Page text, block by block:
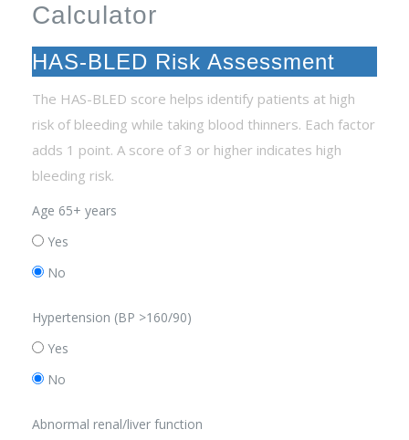
Calculator
HAS-BLED Risk Assessment
The HAS-BLED score helps identify patients at high
risk of bleeding while taking blood thinners. Each factor
adds 1 point. A score of 3 or higher indicates high
bleeding risk.
Age 65+ years
Yes
No
Hypertension (BP >160/90)
Yes
No
Abnormal renal/liver function